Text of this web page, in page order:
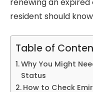
resident should
Table of
Why You Might
Status
How to Check